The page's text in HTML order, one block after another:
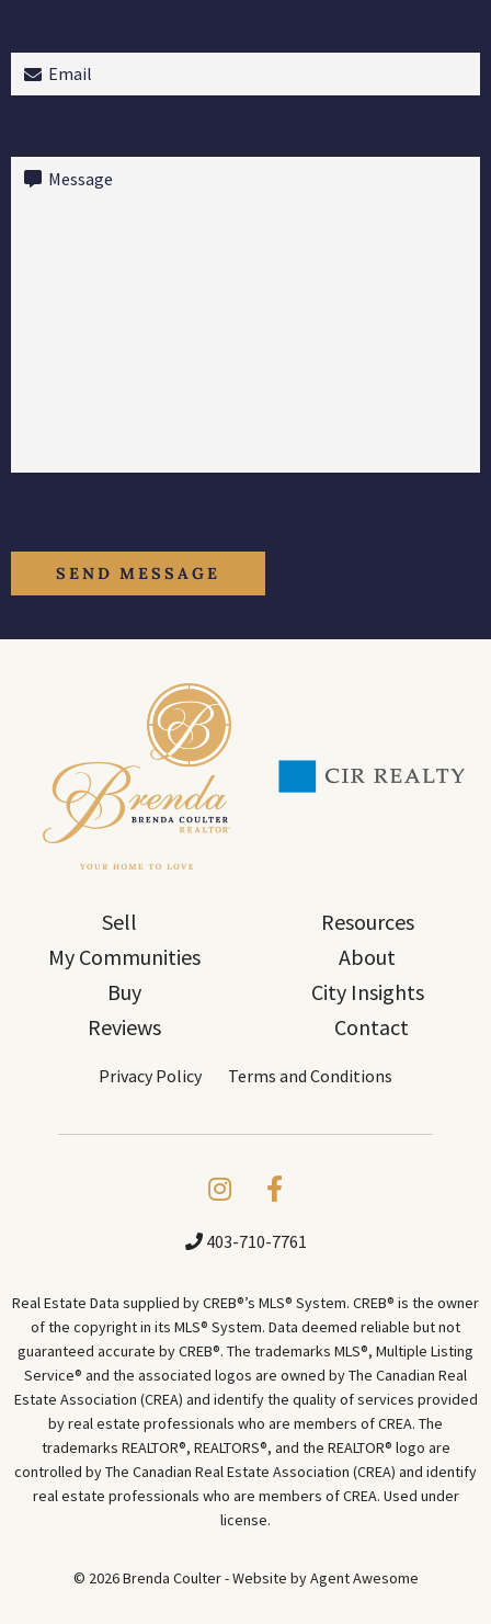
Email (Required)
Message
Sell
My Communities
Buy
Reviews
Resources
About
City Insights
Contact
Privacy Policy Terms and Conditions
403-710-7761
Real Estate Data supplied by CREB®’s MLS® System. CREB® is the owner
of the copyright in its MLS® System. Data deemed reliable but not
guaranteed accurate by CREB®. The trademarks MLS®, Multiple Listing
Service® and the associated logos are owned by The Canadian Real
Estate Association (CREA) and identify the quality of services provided
by real estate professionals who are members of CREA. The
trademarks REALTOR®, REALTORS®, and the REALTOR® logo are
controlled by The Canadian Real Estate Association (CREA) and identify
real estate professionals who are members of CREA. Used under
license.
© 2026 Brenda Coulter - Website byAgent Awesome